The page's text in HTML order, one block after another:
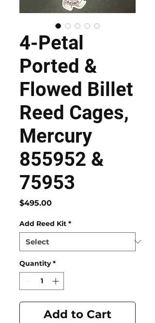
4-Petal
Ported &
Flowed Billet
Reed Cages,
Mercury
855952 &
75953
$495.00Price
Add Reed Kit *
Quantity *
Add to Cart